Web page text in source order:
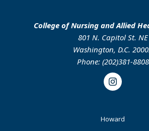
College of Nursing and Allied
801 N. Capitol St. NE
Washington, D.C.
Phone: (202)381-8808
Instagram
Howard